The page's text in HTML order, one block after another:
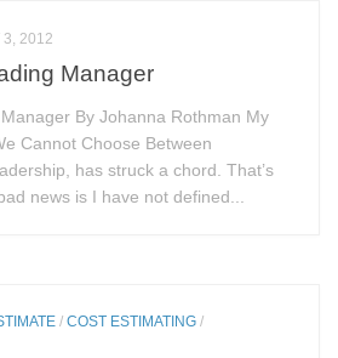
3, 2012
Manager
By Johanna Rothman My
Cannot Choose Between
has struck a chord. That’s
news is I have not defined...
/COST ESTIMATING /